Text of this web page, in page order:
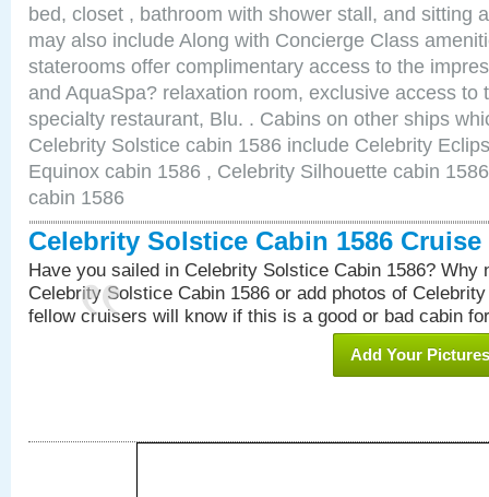
bed, closet , bathroom with shower stall, and sitting
may also include Along with Concierge Class
staterooms offer complimentary access to the
and AquaSpa? relaxation room, exclusive access to
specialty restaurant, Blu. . Cabins on other ships
Celebrity Solstice cabin 1586 include Celebrity
Equinox cabin 1586 , Celebrity Silhouette cabin
cabin 1586
Celebrity Solstice Cabin 1586 Cruise
Have you sailed in Celebrity Solstice Cabin 1586? Why
Celebrity Solstice Cabin 1586 or add photos of
fellow cruisers will know if this is a good or bad cabin
Add Your Pictures